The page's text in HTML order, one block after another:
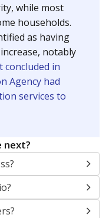
while most
households.
as having
notably
in
Agency had
services to
next?